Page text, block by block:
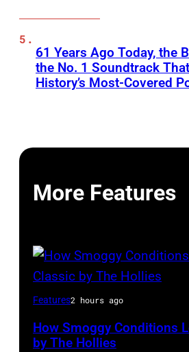
61 Years Ago Today, the
the No. 1 Soundtrack
History’s Most-Covered
More Features
HILVERSUM,
Terry
Features2 hours ago
How Smoggy Conditions
by The Hollies